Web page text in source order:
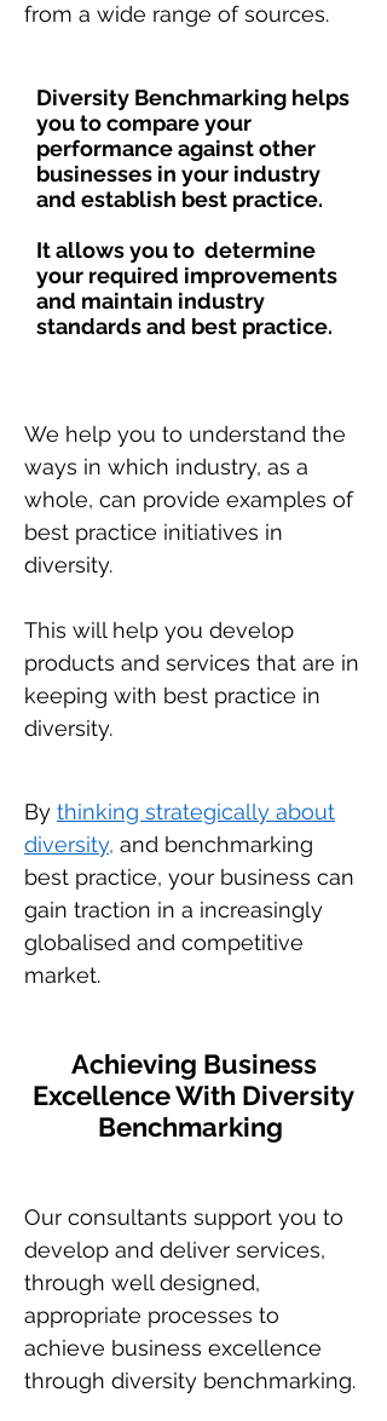
from a wide range of sources.
Diversity Benchmarking helps
you to compare your
performance against other
businesses in your industry
and establish best practice.
It allows you to determine
your required improvements
and maintain industry
standards and best practice.
We help you to understand the
ways in which industry, as a
whole, can provide examples of
best practice initiatives in
diversity.
This will help you develop
products and services that are in
keeping with best practice in
diversity.
By thinking strategically about
diversity, and benchmarking
best practice, your business can
gain traction in a increasingly
globalised and competitive
market.
Achieving Business
Excellence With Diversity
Benchmarking
Our consultants support you to
develop and deliver services,
through well designed,
appropriate processes to
achieve business excellence
through diversity benchmarking.